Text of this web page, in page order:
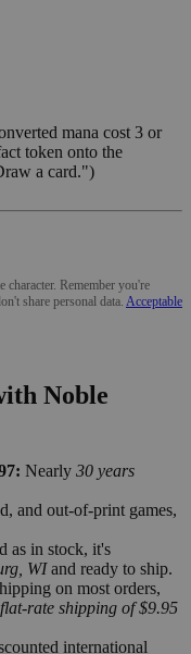
mana cost 3 or
token onto the
a card.")
Remember you're
share personal data. Acceptable
Noble
Nearly 30 years
and out-of-print games,
as in stock, it's
WIand ready to ship.
on most orders,
flat-rate shipping of $9.95
international